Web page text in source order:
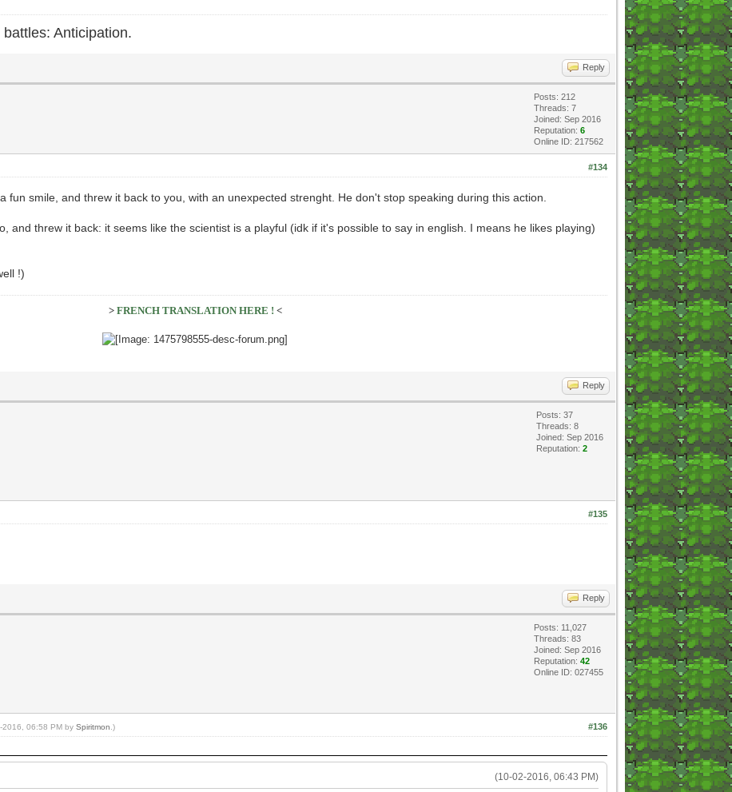
Anticipation.
Reply
Posts: 212
Threads: 7
Joined: Sep 2016
Reputation: 6
Online ID: 217562
#134
fun smile, and threw it back to you, with an unexpected strenght. He don't stop speaking during this action.
and threw it back: it seems like the scientist is a playful (idk if it's possible to say in english. I means he likes playing)
!)
> FRENCH TRANSLATION HERE ! <
Reply
Posts: 37
Threads: 8
Joined: Sep 2016
Reputation: 2
#135
Reply
Posts: 11,027
Threads: 83
Joined: Sep 2016
Reputation: 42
Online ID: 027455
#136
2016, 06:58 PM by Spiritmon .)
(10-02-2016, 06:43 PM)